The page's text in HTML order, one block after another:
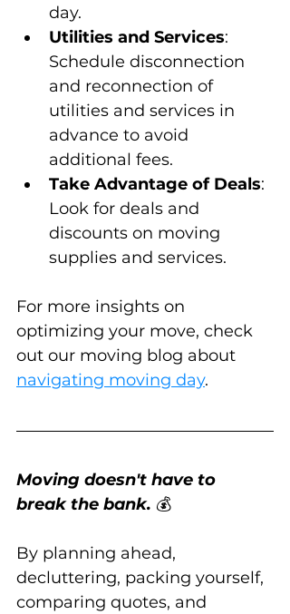
day.
Utilities and Services:
Schedule disconnection
and reconnection of
utilities and services in
advance to avoid
additional fees.
Take Advantage of Deals:
Look for deals and
discounts on moving
supplies and services.
For more insights on
optimizing your move, check
out our moving blog about
navigating moving day.
Moving doesn't have to
break the bank. 💰
By planning ahead,
decluttering, packing yourself,
comparing quotes, and